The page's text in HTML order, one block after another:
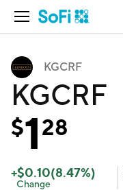
Open Navigation
KGCRF
KGCRF
$128
+$0.10(8.47%)
Change